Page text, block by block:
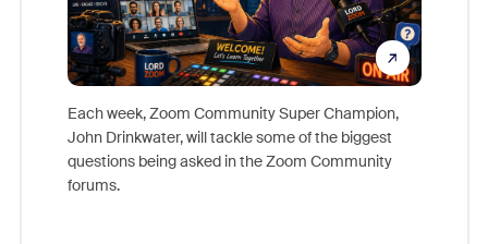
Each week, Zoom Community Super Champion,
John Drinkwater, will tackle some of the biggest
questions being asked in the Zoom Community
forums.